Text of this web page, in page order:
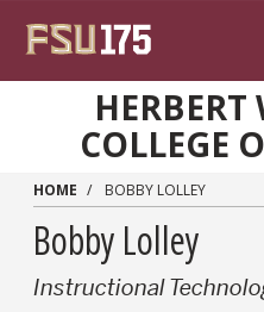
HERBERT
COLLEGE
HOME BOBBY LOLLEY
Bobby Lolley
Instructional